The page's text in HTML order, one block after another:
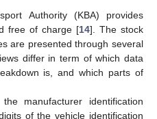
Authority (KBA) provides
free of charge [14]. The stock
are presented through several
differ in term of which data
is, and which parts of
manufacturer identification
of the vehicle identification